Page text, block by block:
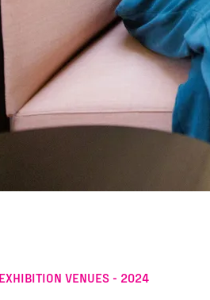
VENUES - 2024